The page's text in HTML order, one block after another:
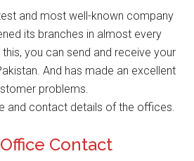
and most well-known company
its branches in almost every
you can send and receive your
And has made an excellent
problems.
and contact details of the offices.
Contact